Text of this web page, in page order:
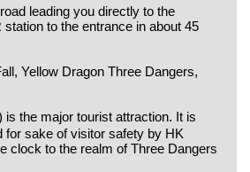
leading you directly to the
to the entrance in about 45
Yellow Dragon Three Dangers,
the major tourist attraction. It is
for sake of visitor safety by HK
clock to the realm of Three Dangers